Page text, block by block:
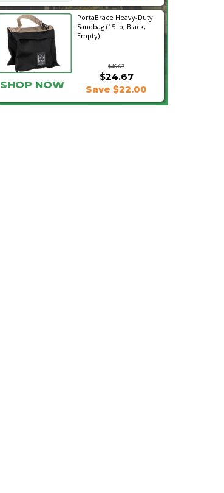
PortaBrace Heavy-Duty
Sandbag (15 lb, Black,
Empty)
$46.67
$24.67
SHOP NOW Save $22.00